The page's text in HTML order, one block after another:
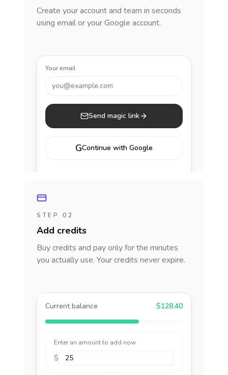
Create your account and team in seconds
using email or your Google account.
Your email
you@example.com
Send magic link
GContinue with Google
STEP 02
Add credits
Buy credits and pay only for the minutes
you actually use. Your credits never expire.
Current balance $128.40
Enter an amount to add now
$